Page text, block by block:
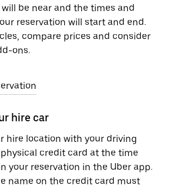
be near and the times and
reservation will start and end.
compare prices and consider
ons.
hire car
hire location with your driving
credit card at the time
your reservation in the Uber app.
name on the credit card must